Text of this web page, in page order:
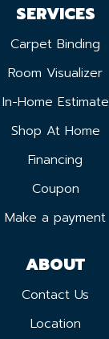
SERVICES
Carpet Binding
Room Visualizer
In-Home Estimate
Shop At Home
Financing
Coupon
Make a payment
ABOUT
Contact Us
Location